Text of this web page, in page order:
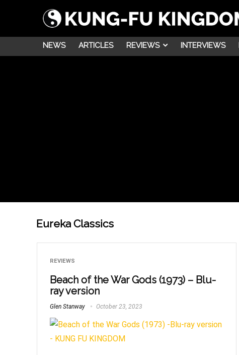
NEWS ARTICLES REVIEWS INTERVIEWS
Eureka Classics
REVIEWS
Beach of the War Gods (1973) – Blu-
ray version
Glen Stanway October 23, 2023